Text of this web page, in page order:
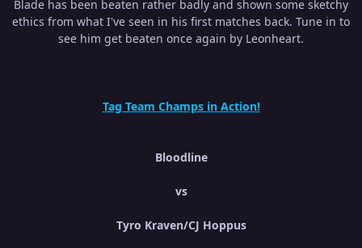
Blade has been beaten rather badly and shown some sketchy
ethics from what I've seen in his first matches back. Tune in to
see him get beaten once again by Leonheart.
Tag Team Champs in Action!
Bloodline
vs
Tyro Kraven/CJ Hoppus